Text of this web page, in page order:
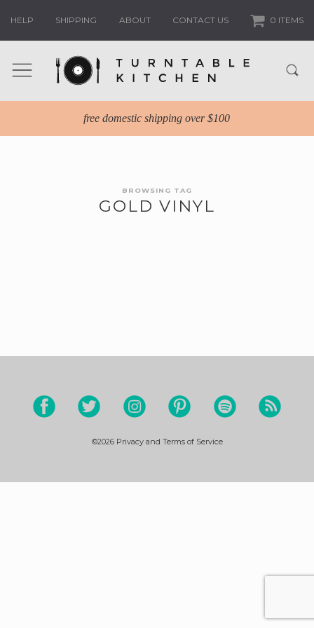
HELP SHIPPING ABOUT CONTACT US 0 ITEMS
free domestic shipping over $100
BROWSING TAG
GOLD VINYL
©2026 Privacy and Terms of Service